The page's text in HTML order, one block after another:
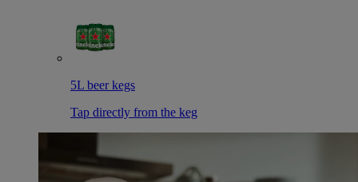
5L beer kegs
Tap directly from the keg